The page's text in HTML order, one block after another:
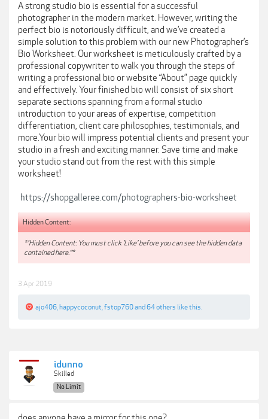
A strong studio bio is essential for a successful
photographer in the modern market. However, writing the
perfect bio is notoriously difficult, and we’ve created a
simple solution to this problem with our new Photographer’s
Bio Worksheet. Our worksheet is meticulously crafted by a
professional copywriter to walk you through the steps of
writing a professional bio or website “About” page quickly
and effectively. Your finished bio will consist of six short
separate sections spanning from a formal studio
introduction to your areas of expertise, competition
differentiation, client care philosophies, testimonials, and
more.Your bio will impress potential clients and present your
studio in a fresh and exciting manner. Save time and make
your studio stand out from the rest with this simple
worksheet!
https://shopgalleree.com/photographers-bio-worksheet
Hidden Content:
**Hidden Content: You must click 'Like' before you can see the hidden data
contained here.**
3 Apr 2019
ajo406 happycoconut fstop760and64 others like this.
idunno
Skilled
No Limit